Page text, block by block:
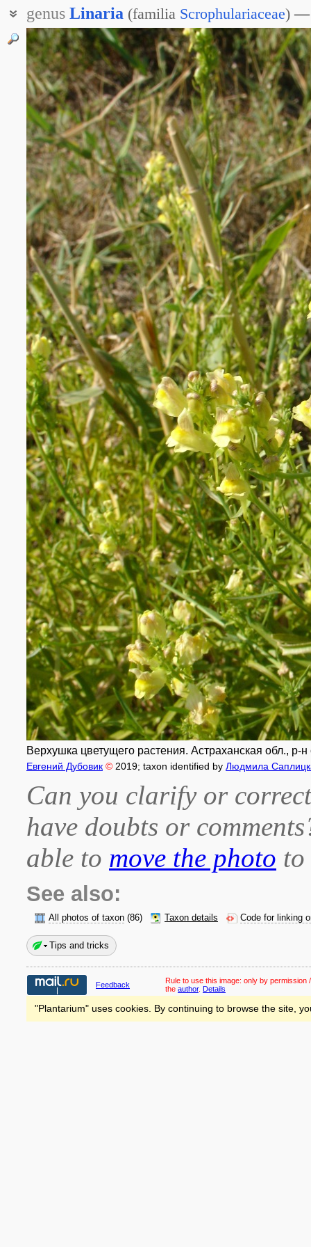
genus Linaria (familia Scrophulariaceae)
Ленник
Верхушка цветущего растения. Астраханская обл.,
Евгений Дубовик © 2019; taxon identified by Людмила
Can you clarify or
have doubts or
able to move the photo
See also:
All photos of taxon (86) Taxon details Code for linking
Tips and tricks
Feedback Rule to use this image: only by permission
the author. Details
"Plantarium" uses cookies. By continuing to browse the site,